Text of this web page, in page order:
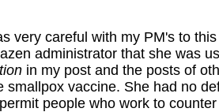
very careful with my PM's to
administrator that she was
in my post and the posts of
vaccine. She had no
people who work to